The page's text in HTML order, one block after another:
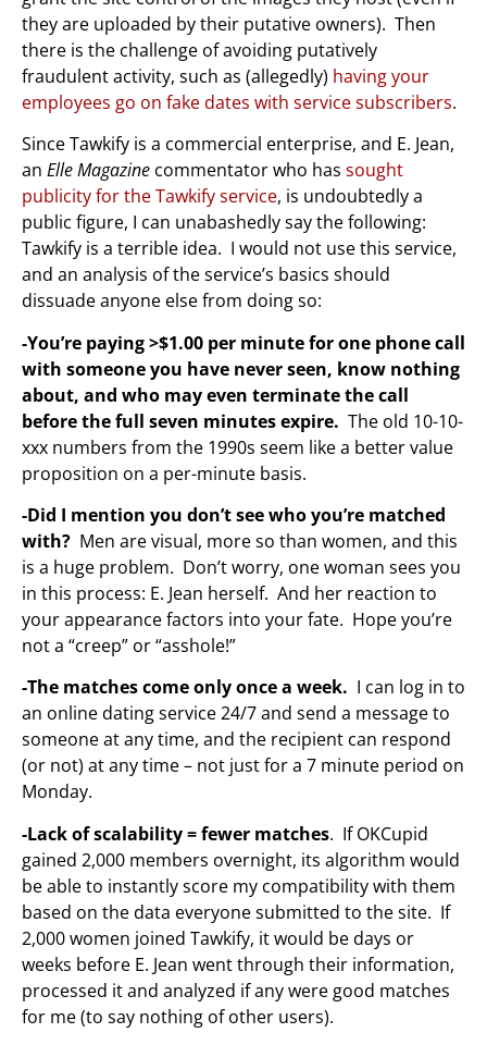
they are uploaded by their putative owners). Then
there is the challenge of avoiding putatively
fraudulent activity, such as (allegedly) having your
employees go on fake dates with service subscribers.
Since Tawkify is a commercial enterprise, and E. Jean,
an Elle Magazine commentator who has sought
publicity for the Tawkify service, is undoubtedly a
public figure, I can unabashedly say the following:
Tawkify is a terrible idea. I would not use this service,
and an analysis of the service’s basics should
dissuade anyone else from doing so:
-You’re paying >$1.00 per minute for one phone call
with someone you have never seen, know nothing
about, and who may even terminate the call
before the full seven minutes expire. The old 10-10-
xxx numbers from the 1990s seem like a better value
proposition on a per-minute basis.
-Did I mention you don’t see who you’re matched
with? Men are visual, more so than women, and this
is a huge problem. Don’t worry, one woman sees you
in this process: E. Jean herself. And her reaction to
your appearance factors into your fate. Hope you’re
not a “creep” or “asshole!”
-The matches come only once a week. I can log in to
an online dating service 24/7 and send a message to
someone at any time, and the recipient can respond
(or not) at any time – not just for a 7 minute period on
Monday.
-Lack of scalability = fewer matches. If OKCupid
gained 2,000 members overnight, its algorithm would
be able to instantly score my compatibility with them
based on the data everyone submitted to the site. If
2,000 women joined Tawkify, it would be days or
weeks before E. Jean went through their information,
processed it and analyzed if any were good matches
for me (to say nothing of other users).